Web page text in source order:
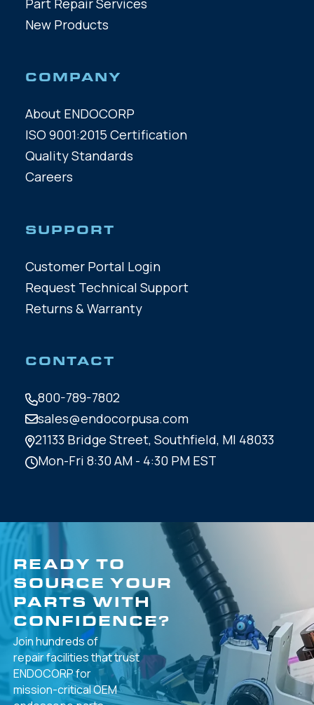
New Products
COMPANY
About ENDOCORP
ISO 9001:2015 Certification
Quality Standards
Careers
SUPPORT
Customer Portal Login
Request Technical Support
Returns & Warranty
CONTACT
800-789-7802
sales@endocorpusa.com
21133 Bridge Street, Southfield, MI 48033
Mon-Fri 8:30 AM - 4:30 PM EST
READY TO
SOURCE YOUR
PARTS WITH
CONFIDENCE?
Join hundreds of
repair facilities thattrust
ENDOCORP for
mission-criticalOEM